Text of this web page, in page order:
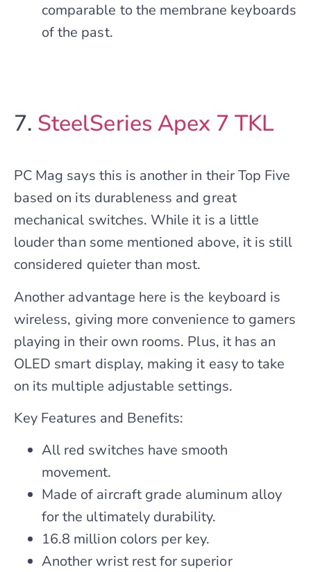
comparable to the membrane keyboards
of the past.
7. SteelSeries Apex 7 TKL
PC Mag says this is another in their Top Five
based on its durableness and great
mechanical switches. While it is a little
louder than some mentioned above, it is still
considered quieter than most.
Another advantage here is the keyboard is
wireless, giving more convenience to gamers
playing in their own rooms. Plus, it has an
OLED smart display, making it easy to take
on its multiple adjustable settings.
Key Features and Benefits:
All red switches have smooth
movement.
Made of aircraft grade aluminum alloy
for the ultimately durability.
16.8 million colors per key.
Another wrist rest for superior